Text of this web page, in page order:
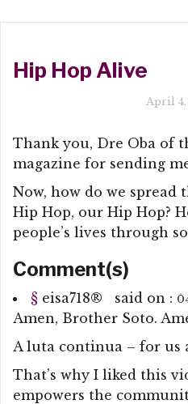
Hip Hop Alive
April 4,
Thank you, Dre Oba of
magazine for sending
Now, how do we spread
Hip Hop, our Hip Hop?
people’s lives through
Comment(s)
§ eisa718® said on :
Amen, Brother Soto.
A luta continua – for us
That’s why I liked this
empowers the